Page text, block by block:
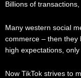
Billions of
Many western social
commerce – then they
high expectations,
Now TikTok strives to